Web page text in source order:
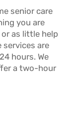
senior care
you are
as little help
services are
hours. We
a two-hour